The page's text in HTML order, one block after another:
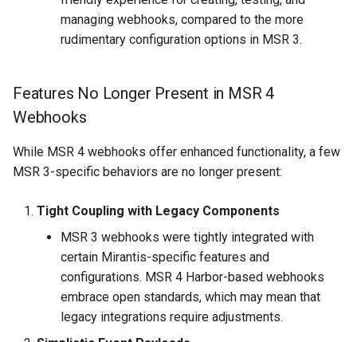
managing webhooks, compared to the more
rudimentary configuration options in MSR 3.
Features No Longer Present in MSR 4
Webhooks
While MSR 4 webhooks offer enhanced functionality, a few
MSR 3-specific behaviors are no longer present:
Tight Coupling with Legacy Components
MSR 3 webhooks were tightly integrated with
certain Mirantis-specific features and
configurations. MSR 4 Harbor-based webhooks
embrace open standards, which may mean that
legacy integrations require adjustments.